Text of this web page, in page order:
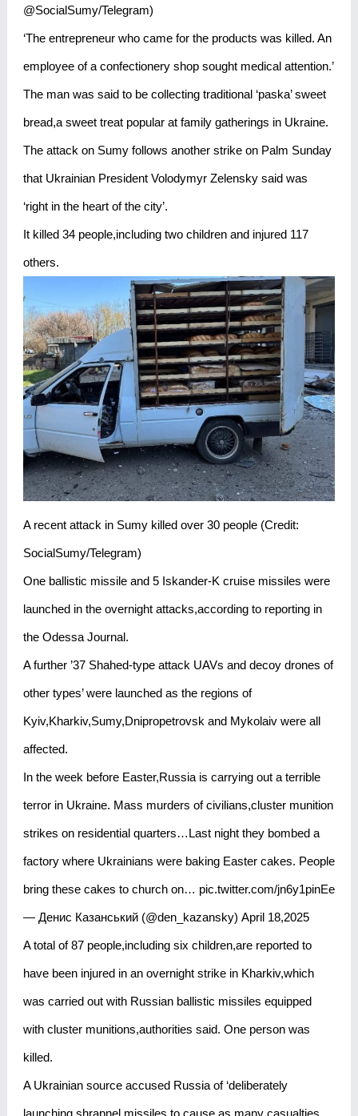
@SocialSumy/Telegram)
‘The entrepreneur who came for the products was killed. An
employee of a confectionery shop sought medical attention.’
The man was said to be collecting traditional ‘paska’ sweet
bread,a sweet treat popular at family gatherings in Ukraine.
The attack on Sumy follows another strike on Palm Sunday
that Ukrainian President Volodymyr Zelensky said was
‘right in the heart of the city’.
It killed 34 people,including two children and injured 117
others.
A recent attack in Sumy killed over 30 people (Credit:
SocialSumy/Telegram)
One ballistic missile and 5 Iskander-K cruise missiles were
launched in the overnight attacks,according to reporting in
the Odessa Journal.
A further ’37 Shahed-type attack UAVs and decoy drones of
other types’ were launched as the regions of
Kyiv,Kharkiv,Sumy,Dnipropetrovsk and Mykolaiv were all
affected.
In the week before Easter,Russia is carrying out a terrible
terror in Ukraine. Mass murders of civilians,cluster munition
strikes on residential quarters…Last night they bombed a
factory where Ukrainians were baking Easter cakes. People
bring these cakes to church on… pic.twitter.com/jn6y1pinEe
— Денис Казанський (@den_kazansky) April 18,2025
A total of 87 people,including six children,are reported to
have been injured in an overnight strike in Kharkiv,which
was carried out with Russian ballistic missiles equipped
with cluster munitions,authorities said. One person was
killed.
A Ukrainian source accused Russia of ‘deliberately
launching shrapnel missiles to cause as many casualties